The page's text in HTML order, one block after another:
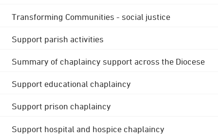
Transforming Communities - social justice
Support parish activities
Summary of chaplaincy support across the Diocese
Support educational chaplaincy
Support prison chaplaincy
Support hospital and hospice chaplaincy